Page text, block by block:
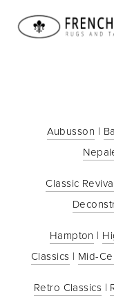
HOME
DEALERS
Aubusson |
Classic
Hampton |
Classics | Mid-
Retro Classics |